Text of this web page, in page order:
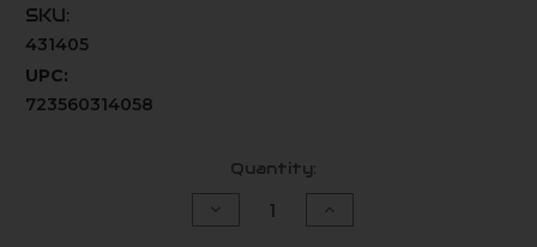
SKU:
431405
UPC:
723560314058
Quantity:
Decrease Increase